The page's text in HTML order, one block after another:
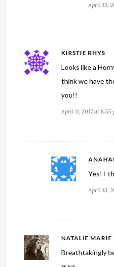
April 13,
KIRSTIE RHYS
Looks like a
think we have
you!!
April 11, 2017 at 8:55
Yes! I
April 13,
NATALIE MARIE
Breathtakingly